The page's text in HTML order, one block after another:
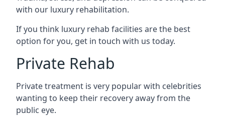
with our luxury rehabilitation.
If you think luxury rehab facilities are the best
option for you, get in touch with us today.
Private Rehab
Private treatment is very popular with celebrities
wanting to keep their recovery away from the
public eye.